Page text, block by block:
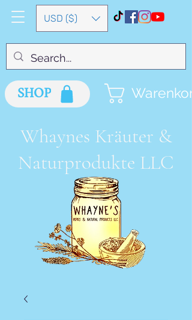
USD ($)
SHOP
Whaynes Kräuter &
Naturprodukte LLC